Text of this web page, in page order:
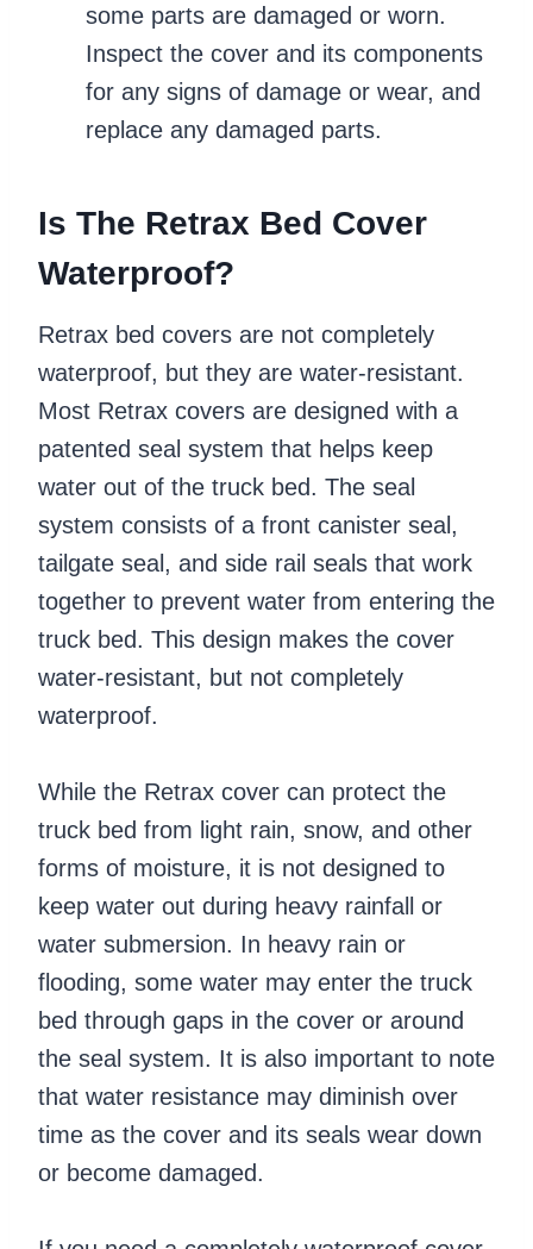
some parts are damaged or worn.
Inspect the cover and its components
for any signs of damage or wear, and
replace any damaged parts.
Is The Retrax Bed Cover
Waterproof?
Retrax bed covers are not completely
waterproof, but they are water-resistant.
Most Retrax covers are designed with a
patented seal system that helps keep
water out of the truck bed. The seal
system consists of a front canister seal,
tailgate seal, and side rail seals that work
together to prevent water from entering the
truck bed. This design makes the cover
water-resistant, but not completely
waterproof.
While the Retrax cover can protect the
truck bed from light rain, snow, and other
forms of moisture, it is not designed to
keep water out during heavy rainfall or
water submersion. In heavy rain or
flooding, some water may enter the truck
bed through gaps in the cover or around
the seal system. It is also important to note
that water resistance may diminish over
time as the cover and its seals wear down
or become damaged.